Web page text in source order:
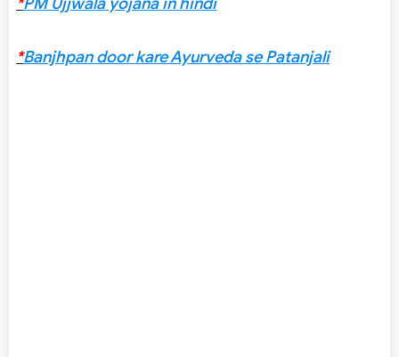
*Banjhpan door kare Ayurveda se Patanjali